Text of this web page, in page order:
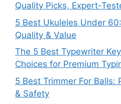
Quality Picks, Expert-
5 Best Ukuleles Under
Quality & Value
The 5 Best Typewriter
Choices for Premium
5 Best Trimmer For Balls:
& Safety